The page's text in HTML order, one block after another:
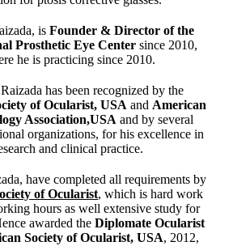
is Founder & Director of the
Prosthetic Eye Centersince 2010,
he is practicing since 2010.
has been recognized by the
of Ocularist, USA and American
Association,USA and by several
organizations, for his excellence in
and clinical practice.
have completed all requirements by
of Ocularist, which is hard work
hours as well extensive study for
awarded the Diplomate Ocularist
Society of Ocularist, USA, 2012,